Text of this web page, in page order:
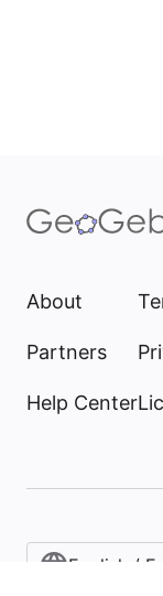
About
Partners
Help Center
English /